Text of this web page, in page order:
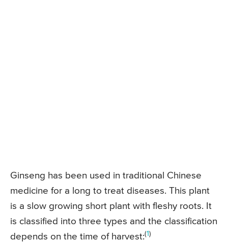
Ginseng has been used in traditional Chinese
medicine for a long to treat diseases. This plant
is a slow growing short plant with fleshy roots. It
is classified into three types and the classification
depends on the time of harvest:(1)